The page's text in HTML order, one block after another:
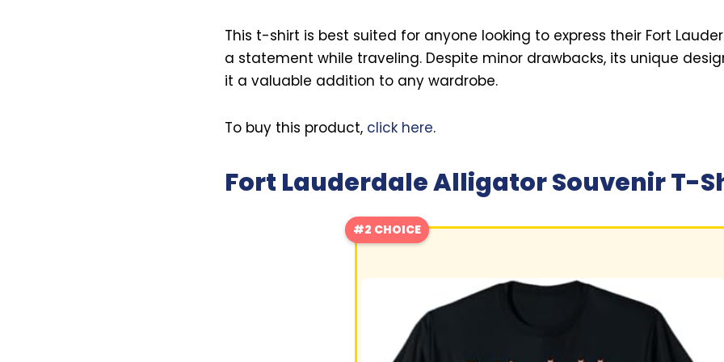
This t-shirt is best suited for anyone looking to express their Fort
a statement while traveling. Despite minor drawbacks, its unique
it a valuable addition to any wardrobe.
To buy this product, click here.
Fort Lauderdale Alligator Souvenir T-
#2 CHOICE